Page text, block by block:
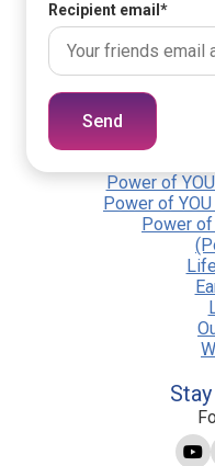
Recipient email *
Send
Power of
Power of
Power of